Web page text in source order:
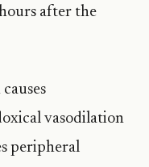
after the
vasodilation
peripheral